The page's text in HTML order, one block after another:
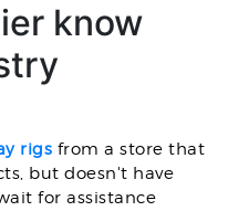
know
rigs from a store that
but doesn't have
for assistance